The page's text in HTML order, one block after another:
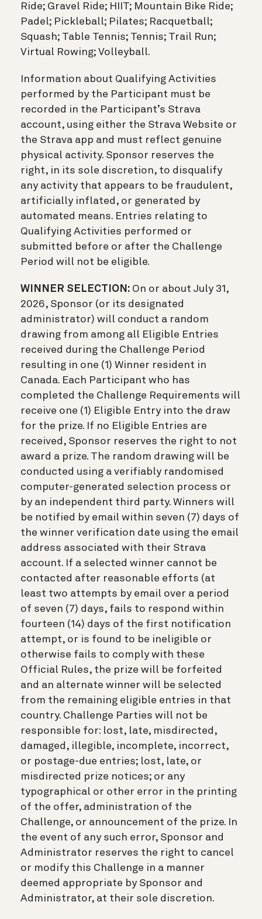
Ride; Gravel Ride; HIIT; Mountain Bike Ride;
Padel; Pickleball; Pilates; Racquetball;
Squash; Table Tennis; Tennis; Trail Run;
Virtual Rowing; Volleyball.
Information about Qualifying Activities
performed by the Participant must be
recorded in the Participant’s Strava
account, using either the Strava Website or
the Strava app and must reflect genuine
physical activity. Sponsor reserves the
right, in its sole discretion, to disqualify
any activity that appears to be fraudulent,
artificially inflated, or generated by
automated means. Entries relating to
Qualifying Activities performed or
submitted before or after the Challenge
Period will not be eligible.
WINNER SELECTION: On or about July 31,
2026, Sponsor (or its designated
administrator) will conduct a random
drawing from among all Eligible Entries
received during the Challenge Period
resulting in one (1) Winner resident in
Canada. Each Participant who has
completed the Challenge Requirements will
receive one (1) Eligible Entry into the draw
for the prize. If no Eligible Entries are
received, Sponsor reserves the right to not
award a prize. The random drawing will be
conducted using a verifiably randomised
computer-generated selection process or
by an independent third party. Winners will
be notified by email within seven (7) days of
the winner verification date using the email
address associated with their Strava
account. If a selected winner cannot be
contacted after reasonable efforts (at
least two attempts by email over a period
of seven (7) days, fails to respond within
fourteen (14) days of the first notification
attempt, or is found to be ineligible or
otherwise fails to comply with these
Official Rules, the prize will be forfeited
and an alternate winner will be selected
from the remaining eligible entries in that
country. Challenge Parties will not be
responsible for: lost, late, misdirected,
damaged, illegible, incomplete, incorrect,
or postage-due entries; lost, late, or
misdirected prize notices; or any
typographical or other error in the printing
of the offer, administration of the
Challenge, or announcement of the prize. In
the event of any such error, Sponsor and
Administrator reserves the right to cancel
or modify this Challenge in a manner
deemed appropriate by Sponsor and
Administrator, at their sole discretion.